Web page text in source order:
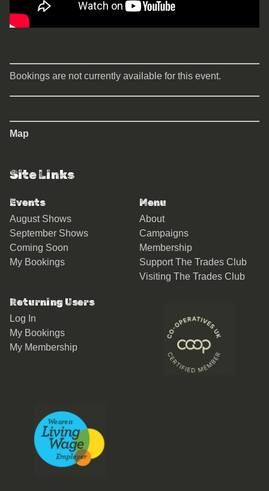
Bookings are not currently available for this event.
Map
Site Links
Events
August Shows
September Shows
Coming Soon
My Bookings
Menu
About
Campaigns
Membership
Support The Trades Club
Visiting The Trades Club
Returning Users
Log In
My Bookings
My Membership